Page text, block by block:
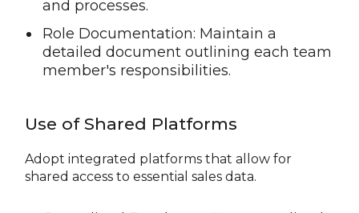
and processes.
Role Documentation: Maintain a
detailed document outlining each team
member's responsibilities.
Use of Shared Platforms
Adopt integrated platforms that allow for
shared access to essential sales data.